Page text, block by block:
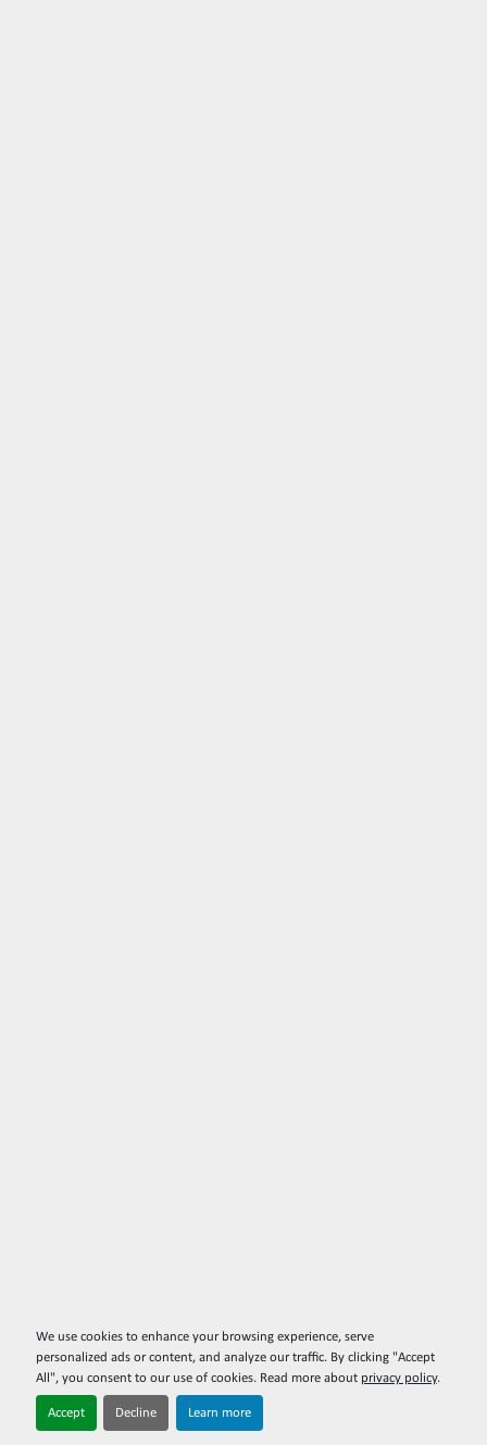
We use cookies to enhance your browsing experience, serve
personalized ads or content, and analyze our traffic. By clicking "Accept
All", you consent to our use of cookies. Read more about privacy policy.
Accept Decline Learn more